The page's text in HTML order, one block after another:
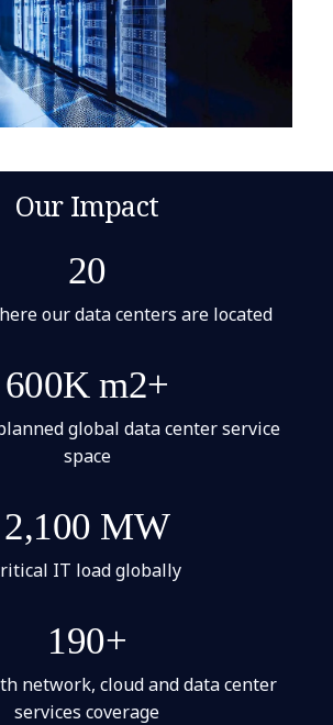
Our Impact
20
our data centers are located
600K m2+
global data center service
space
2,100 MW
IT load globally
190+
network, cloud and data center
services coverage